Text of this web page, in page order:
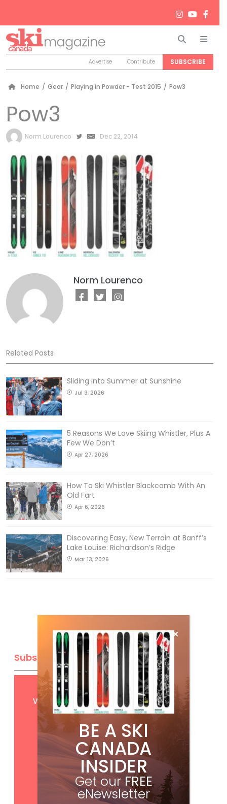
Search
Advertise Contribute SUBSCRIBE
Home / Gear / Playing in Powder - Test 2015 / Pow3
Pow3
by
Norm Lourenco Dec 22, 2014
Norm Lourenco
Related Posts
Sliding into Summer at Sunshine
Jul 3, 2026
5 Reasons We Love Skiing Whistler, Plus A
Few We Don’t
Apr 27, 2026
How To Ski Whistler Blackcomb With An
Old Fart
Apr 6, 2026
Discovering Easy, New Terrain at Banff’s
Lake Louise: Richardson’s Ridge
Mar 13, 2026
Subscribe
GetFREEdigital access
with your print subscription
BE A SKI
CANADA
INSIDER
Get ourFREE
eNewsletter